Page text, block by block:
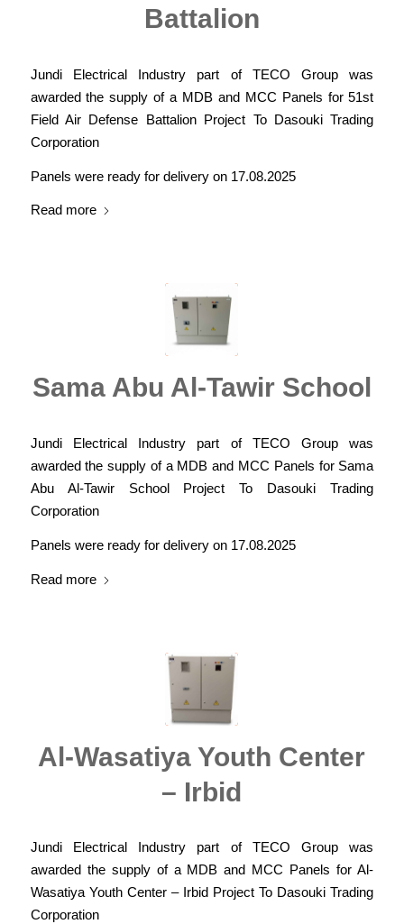
Battalion
Jundi Electrical Industry part of TECO Group was
awarded the supply of a MDB and MCC Panels for 51st
Field Air Defense Battalion Project To Dasouki Trading
Corporation
Panels were ready for delivery on 17.08.2025
Read more
Sama Abu Al-Tawir School
Jundi Electrical Industry part of TECO Group was
awarded the supply of a MDB and MCC Panels for Sama
Abu Al-Tawir School Project To Dasouki Trading
Corporation
Panels were ready for delivery on 17.08.2025
Read more
Al-Wasatiya Youth Center
– Irbid
Jundi Electrical Industry part of TECO Group was
awarded the supply of a MDB and MCC Panels for Al-
Wasatiya Youth Center – Irbid Project To Dasouki Trading
Corporation